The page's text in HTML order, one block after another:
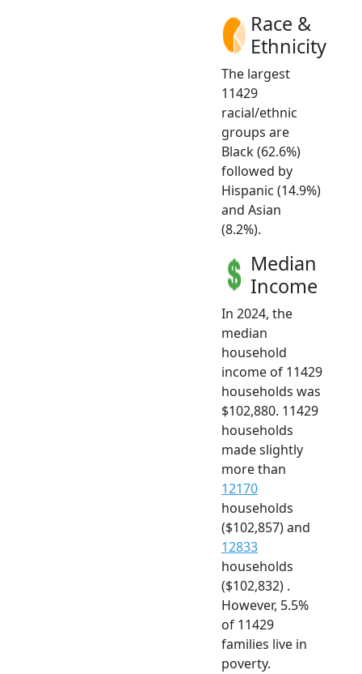
Race &
Ethnicity
The largest
11429
racial/ethnic
groups are
Black (62.6%)
followed by
Hispanic (14.9%)
and Asian
(8.2%).
Median
Income
In 2024, the
median
household
income of 11429
households was
$102,880. 11429
households
made slightly
more than
12170
households
($102,857) and
12833
households
($102,832) .
However, 5.5%
of 11429
families live in
poverty.